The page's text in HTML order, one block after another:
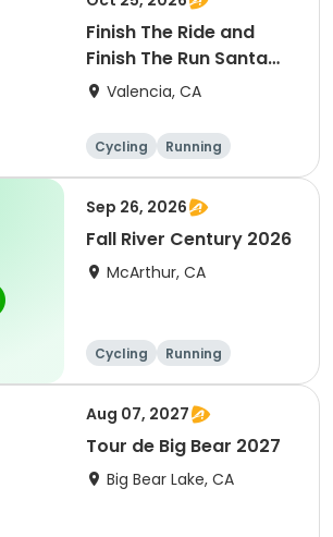
Finish The Ride and
Finish The Run Santa
Clarita 2026
Valencia, CA
Cycling
Running
Metric century
25 Mile
Sep 26, 2026
Fall River Century 2026
McArthur, CA
Cycling
Running
Metric century
25 Mile
Aug 07, 2027
Tour de Big Bear 2027
Big Bear Lake, CA